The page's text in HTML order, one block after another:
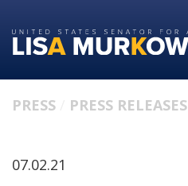
to
primary
to
content
PRESS PRESS RELEASES
07.02.21